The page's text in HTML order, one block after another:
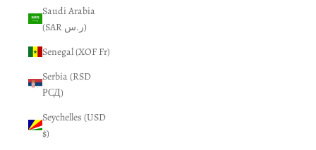
Saudi Arabia
(SAR ر.س)
Senegal (XOF Fr)
Serbia (RSD
РСД)
Seychelles (USD
$)